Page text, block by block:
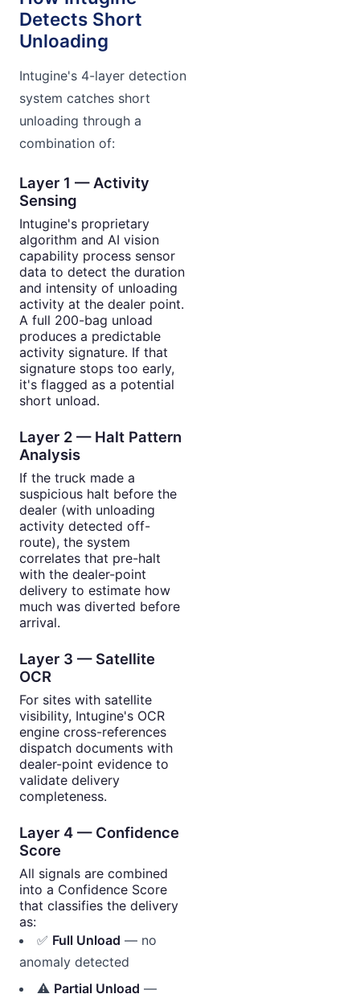
Detects Short
Unloading
Intugine's 4-layer detection
system catches short
unloading through a
combination of:
Layer 1 — Activity
Sensing
Intugine's proprietary
algorithm and AI vision
capability process sensor
data to detect the duration
and intensity of unloading
activity at the dealer point.
A full 200-bag unload
produces a predictable
activity signature. If that
signature stops too early,
it's flagged as a potential
short unload.
Layer 2 — Halt Pattern
Analysis
If the truck made a
suspicious halt before the
dealer (with unloading
activity detected off-
route), the system
correlates that pre-halt
with the dealer-point
delivery to estimate how
much was diverted before
arrival.
Layer 3 — Satellite
OCR
For sites with satellite
visibility, Intugine's OCR
engine cross-references
dispatch documents with
dealer-point evidence to
validate delivery
completeness.
Layer 4 — Confidence
Score
All signals are combined
into a Confidence Score
that classifies the delivery
as:
✅ Full Unload — no
anomaly detected
⚠️ Partial Unload —